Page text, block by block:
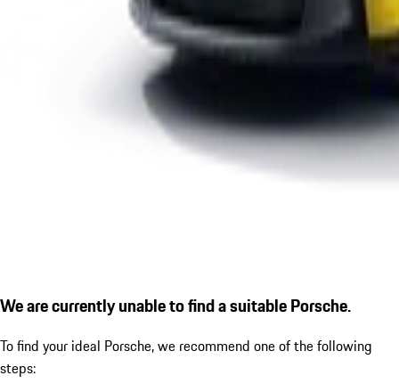
We are currently unable to find a suitable Porsche.
To find your ideal Porsche, we recommend one of the following
steps: